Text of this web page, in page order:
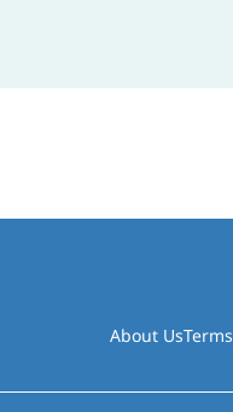
About UsTerms